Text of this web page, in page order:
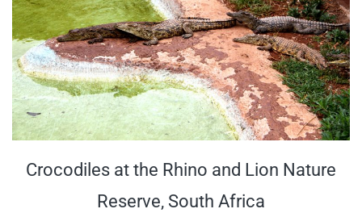
Crocodiles at the Rhino and Lion Nature
Reserve, South Africa